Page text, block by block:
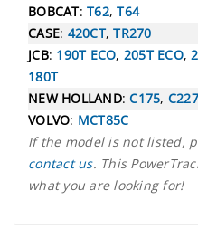
BOBCAT: T62,T64
CASE: 420CT,TR270
JCB: 190T ECO, 205T ECO,
180T
NEW HOLLAND:C175, C227
VOLVO: MCT85C
If the model is not listed,
contact us. This
what you are looking for!